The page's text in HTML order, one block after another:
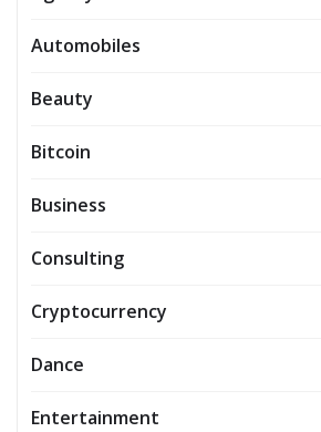
Automobiles
Beauty
Bitcoin
Business
Consulting
Cryptocurrency
Dance
Entertainment